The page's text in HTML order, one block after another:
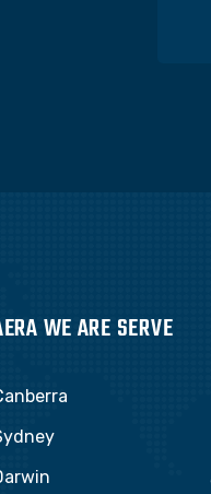
WE ARE SERVE